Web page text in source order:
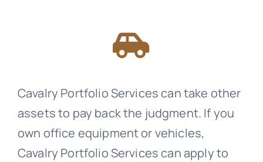
Cavalry Portfolio Servicescan take other
assets to pay back the judgment. If you
own office equipment or vehicles,
Cavalry Portfolio Servicescan apply to